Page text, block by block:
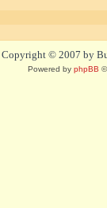
Copyright © 2007 by
Powered by phpBB